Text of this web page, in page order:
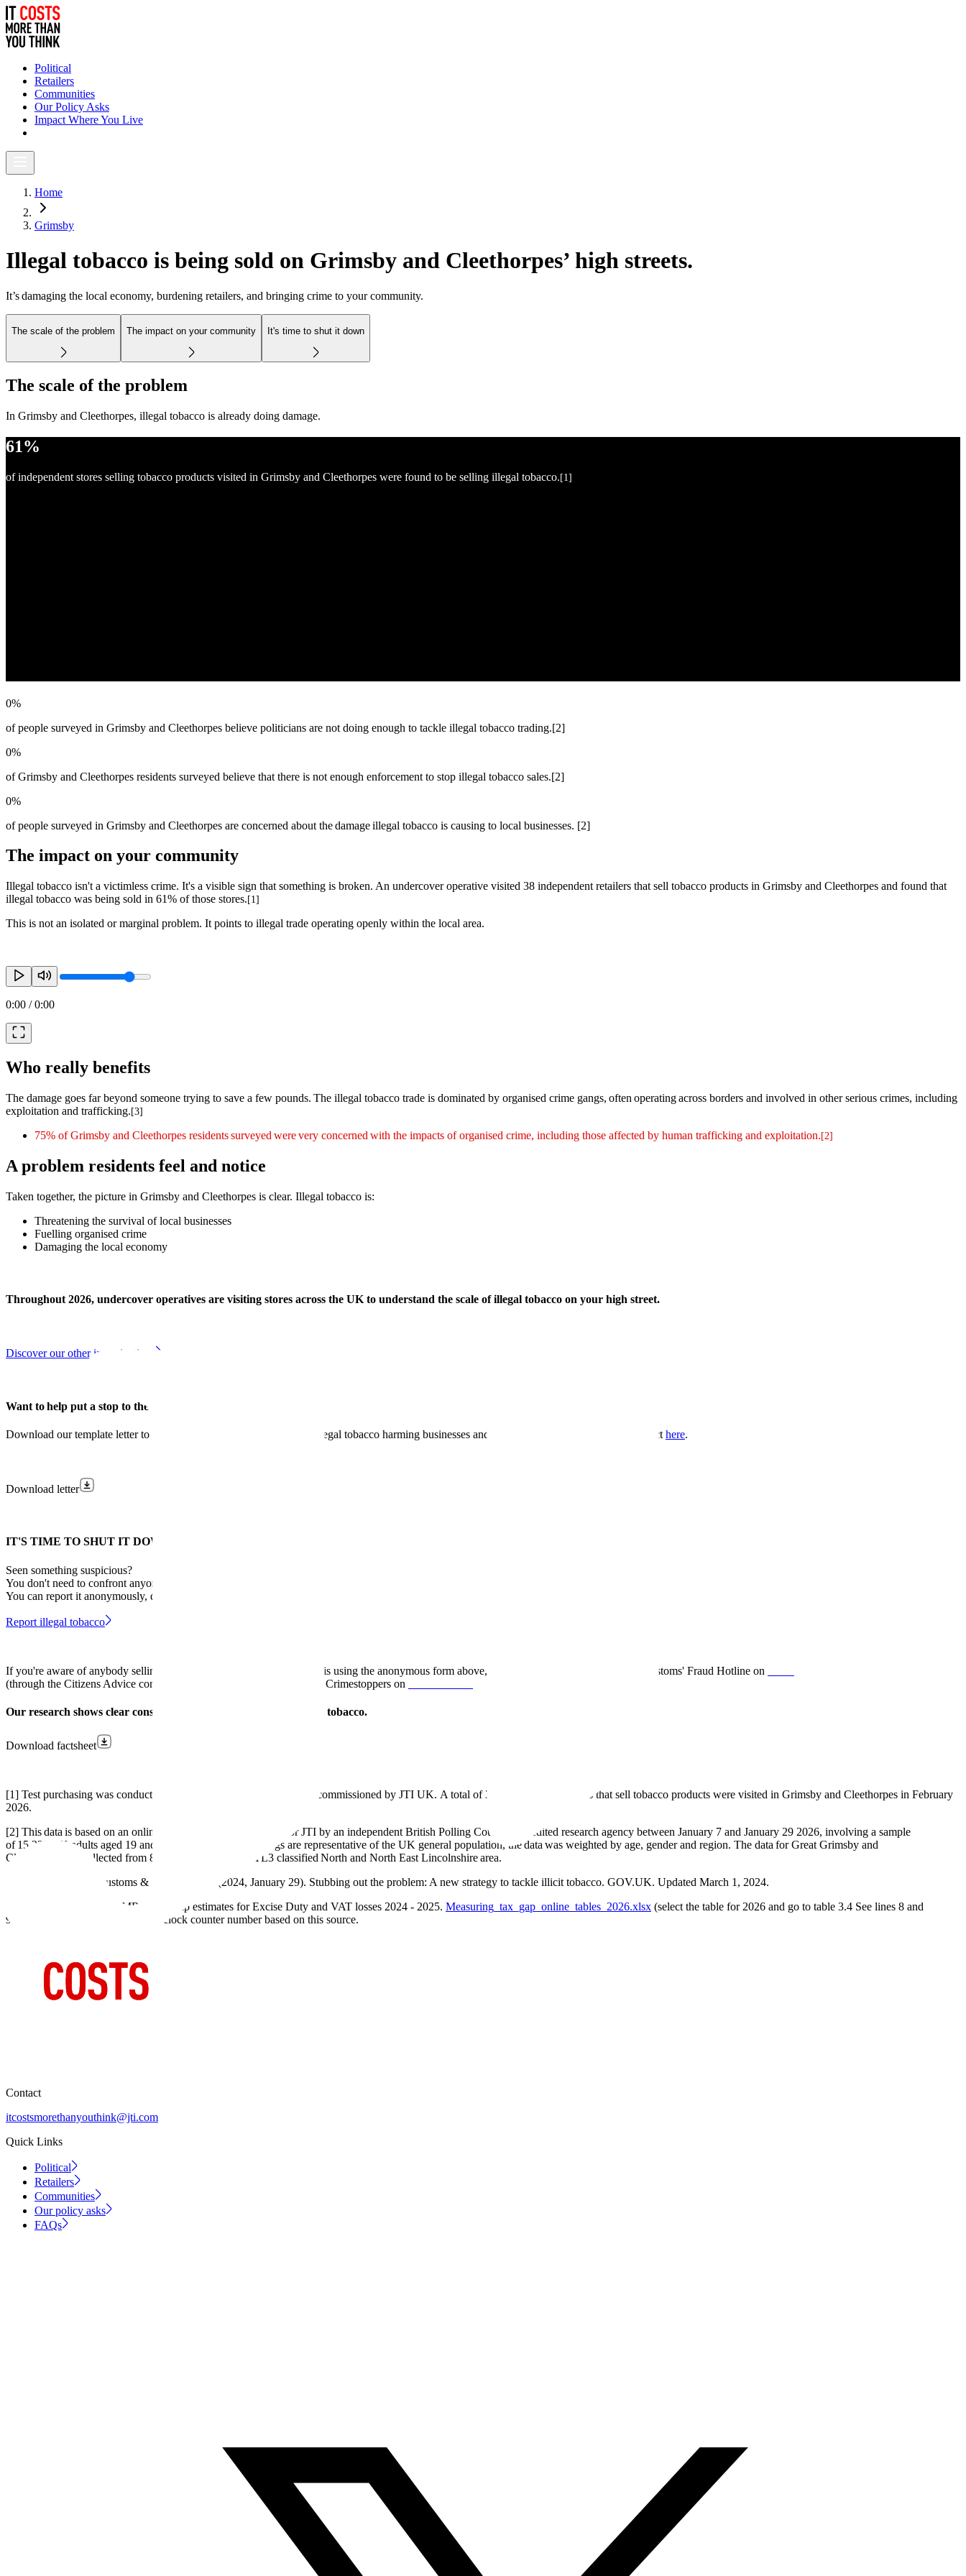
Political
Retailers
Communities
Our Policy Asks
Impact Where You Live
Home
Grimsby
Illegal tobacco is being sold on Grimsby and Cleethorpes’ high streets.
It’s damaging the local economy, burdening retailers, and bringing crime to your community.
The scale of the problem The impact on your community It's time to shut it down
The scale of the problem
In Grimsby and Cleethorpes, illegal tobacco is already doing damage.
61%
of independent stores selling tobacco products visited in Grimsby and Cleethorpes were found to be selling illegal tobacco. [1]
0%
of people surveyed in Grimsby and Cleethorpes believe politicians are not doing enough to tackle illegal tobacco trading.[2]
0%
of Grimsby and Cleethorpes residents surveyed believe that there is not enough enforcement to stop illegal tobacco sales.[2]
0%
of people surveyed in Grimsby and Cleethorpes are concerned about the damage illegal tobacco is causing to local businesses. [2]
The impact on your community
Illegal tobacco isn't a victimless crime. It's a visible sign that something is broken. An undercover operative visited 38 independent retailers that sell tobacco products in Grimsby and Cleethorpes and found that
illegal tobacco was being sold in 61% of those stores. [1]
This is not an isolated or marginal problem. It points to illegal trade operating openly within the local area.
0:00 /0:00
Who really benefits
The damage goes far beyond someone trying to save a few pounds. The illegal tobacco trade is dominated by organised crime gangs, often operating across borders and involved in other serious crimes, including
exploitation and trafficking. [3]
75% of Grimsby and Cleethorpes residents surveyed were very concerned with the impacts of organised crime, including those affected by human trafficking and exploitation. [2]
A problem residents feel and notice
Taken together, the picture in Grimsby and Cleethorpes is clear. Illegal tobacco is:
Threatening the survival of local businesses
Fuelling organised crime
Damaging the local economy
Throughout 2026, undercover operatives are visiting stores across the UK to understand the scale of illegal tobacco on your high street.
Discover our other investigations
Want to help put a stop to the illegal tobacco trade?
Download our template letter to urge your MP to take action against illegal tobacco harming businesses and communities. Find out who to contact here.
Download letter
IT'S TIME TO SHUT IT DOWN.
Seen something suspicious?
You don't need to confront anyone.
You can report it anonymously, quickly and safely.
Report illegal tobacco
If you're aware of anybody selling illegal tobacco you should report this using the anonymous form above, or by contacting HM Revenue & Customs' Fraud Hotline on
(through the Citizens Advice consumer helpline) on
or Crimestoppers on
Our research shows clear consensus: people want action on illegal tobacco.
Download factsheet
[1] Test purchasing was conducted by trained undercover operatives commissioned by JTI UK. A total of 38 independent retailers that sell tobacco products were visited in Grimsby and Cleethorpes in February
2026.
[2] This data is based on an online survey that was conducted for JTI by an independent British Polling Council accredited research agency between January 7 and January 29 2026, involving a sample
of 15,228 UK adults aged 19 and over. To ensure the findings are representative of the UK general population, the data was weighted by age, gender and region. The data for Great Grimsby and
Cleethorpes was collected from 81 adults living in the ITL3 classified North and North East Lincolnshire area.
[3] HM Revenue & Customs & Border Force. (2024, January 29). Stubbing out the problem: A new strategy to tackle illicit tobacco. GOV.UK. Updated March 1, 2024.
£1.7bn figure based on HMRC's tax gap estimates for Excise Duty and VAT losses 2024 - 2025. Measuring_tax_gap_online_tables_2026.xlsx (select the table for 2026 and go to table 3.4 See lines 8 and
9 combined for 2024-2025). Live clock counter number based on this source.
Contact
itcostsmorethanyouthink@jti.com
Quick Links
Political
Retailers
Communities
Our policy asks
FAQs